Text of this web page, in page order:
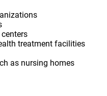
treatment facilities
as nursing homes